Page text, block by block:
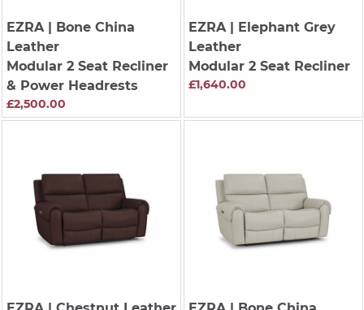
EZRA| Bone China
Leather
Modular 2 Seat Recliner
& Power Headrests
£2,500.00
EZRA| Elephant Grey
Leather
Modular 2 Seat Recliner
£1,640.00